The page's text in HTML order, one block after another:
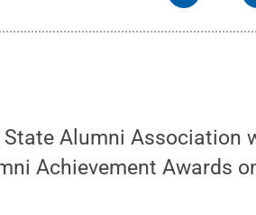
State Alumni Association
Achievement Awards